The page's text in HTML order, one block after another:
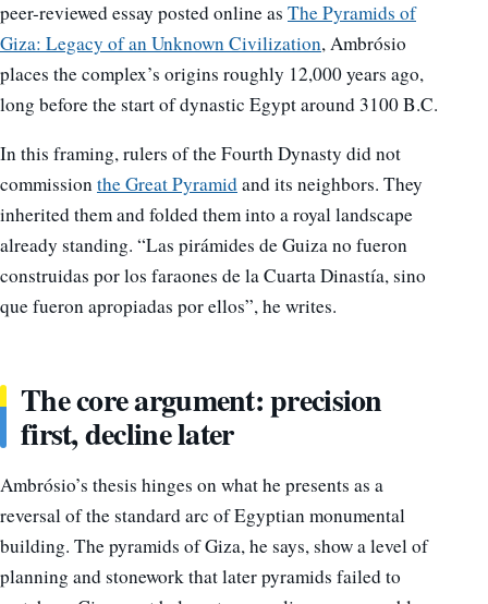
peer-reviewed essay posted online as The Pyramids of
Giza: Legacy of an Unknown Civilization, Ambrósio
places the complex’s origins roughly 12,000 years ago,
long before the start of dynastic Egypt around 3100 B.C.
In this framing, rulers of the Fourth Dynasty did not
commissionthe Great Pyramidand its neighbors. They
inherited them and folded them into a royal landscape
already standing. “Las pirámides de Guiza no fueron
construidas por los faraones de la Cuarta Dinastía, sino
que fueron apropiadas por ellos”, he writes.
The core argument: precision
first, decline later
Ambrósio’s thesis hinges on what he presents as a
reversal of the standard arc of Egyptian monumental
building. The pyramids of Giza, he says, show a level of
planning and stonework that later pyramids failed to